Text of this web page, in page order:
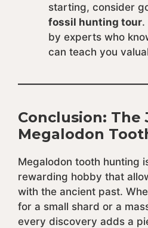
starting, consider
fossil hunting tour.
by experts who
can teach you
Conclusion: The
Megalodon
Megalodon tooth hunting
rewarding hobby that
with the ancient past.
for a small shard or a
every discovery adds a